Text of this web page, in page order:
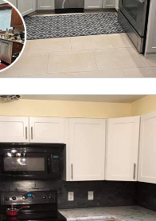
TO SEE FULL